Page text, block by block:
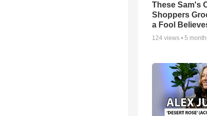
These Sam's
Shoppers
a Fool
124 views • 5